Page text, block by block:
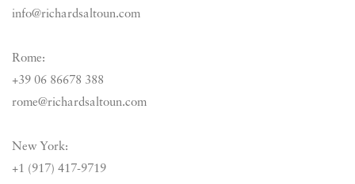
info@richardsaltoun.com
Rome:
+39 06 86678 388
rome@richardsaltoun.com
New York:
+1 (917) 417-9719